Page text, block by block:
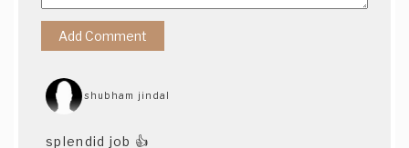
shubham jindal
splendid job 👍